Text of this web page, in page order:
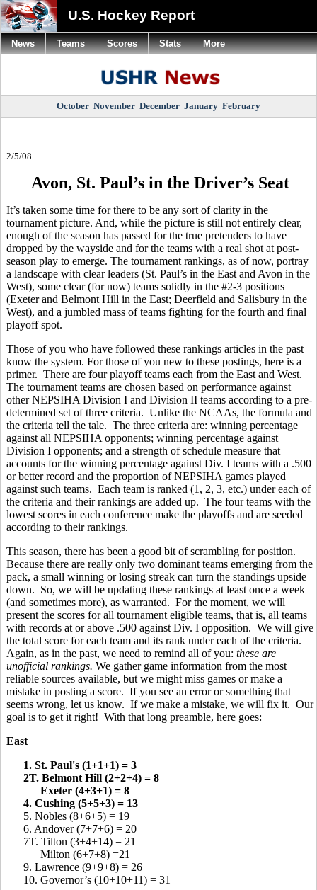
U.S. Hockey Report
October November December January February
2/5/08
Avon, St. Paul’s in the Driver’s Seat
It’s taken some time for there to be any sort of clarity in the
tournament picture. And, while the picture is still not entirely clear,
enough of the season has passed for the true pretenders to have
dropped by the wayside and for the teams with a real shot at post-
season play to emerge. The tournament rankings, as of now, portray
a landscape with clear leaders (St. Paul’s in the East and Avon in the
West), some clear (for now) teams solidly in the #2-3 positions
(Exeter and Belmont Hill in the East; Deerfield and Salisbury in the
West), and a jumbled mass of teams fighting for the fourth and final
playoff spot.
Those of you who have followed these rankings articles in the past
know the system. For those of you new to these postings, here is a
primer. There are four playoff teams each from the East and West.
The tournament teams are chosen based on performance against
other NEPSIHA Division I and Division II teams according to a pre-
determined set of three criteria. Unlike the NCAAs, the formula and
the criteria tell the tale. The three criteria are: winning percentage
against all NEPSIHA opponents; winning percentage against
Division I opponents; and a strength of schedule measure that
accounts for the winning percentage against Div. I teams with a .500
or better record and the proportion of NEPSIHA games played
against such teams. Each team is ranked (1, 2, 3, etc.) under each of
the criteria and their rankings are added up. The four teams with the
lowest scores in each conference make the playoffs and are seeded
according to their rankings.
This season, there has been a good bit of scrambling for position.
Because there are really only two dominant teams emerging from the
pack, a small winning or losing streak can turn the standings upside
down. So, we will be updating these rankings at least once a week
(and sometimes more), as warranted. For the moment, we will
present the scores for all tournament eligible teams, that is, all teams
with records at or above .500 against Div. I opposition. We will give
the total score for each team and its rank under each of the criteria.
Again, as in the past, we need to remind all of you: these are
unofficial rankings. We gather game information from the most
reliable sources available, but we might miss games or make a
mistake in posting a score. If you see an error or something that
seems wrong, let us know. If we make a mistake, we will fix it. Our
goal is to get it right! With that long preamble, here goes:
East
1. St. Paul's (1+1+1) = 3
2T. Belmont Hill (2+2+4) = 8
Exeter (4+3+1) = 8
4. Cushing (5+5+3) = 13
5. Nobles (8+6+5) = 19
6. Andover (7+7+6) = 20
7T. Tilton (3+4+14) = 21
Milton (6+7+8) =21
9. Lawrence (9+9+8) = 26
10. Governor’s (10+10+11) = 31
News Teams Scores Stats More